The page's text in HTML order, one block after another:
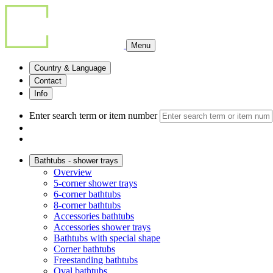
Menu
Country & Language
Contact
Info
Enter search term or item number
Bathtubs - shower trays
Overview
5-corner shower trays
6-corner bathtubs
8-corner bathtubs
Accessories bathtubs
Accessories shower trays
Bathtubs with special shape
Corner bathtubs
Freestanding bathtubs
Oval bathtubs